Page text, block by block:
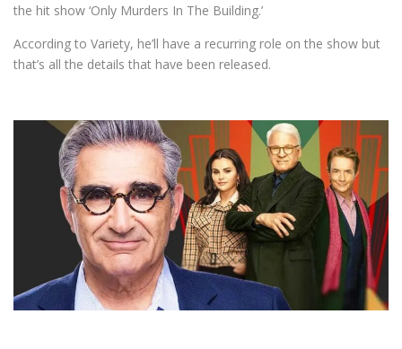
the hit show ‘Only Murders In The Building.’
According to Variety, he’ll have a recurring role on the show but
that’s all the details that have been released.